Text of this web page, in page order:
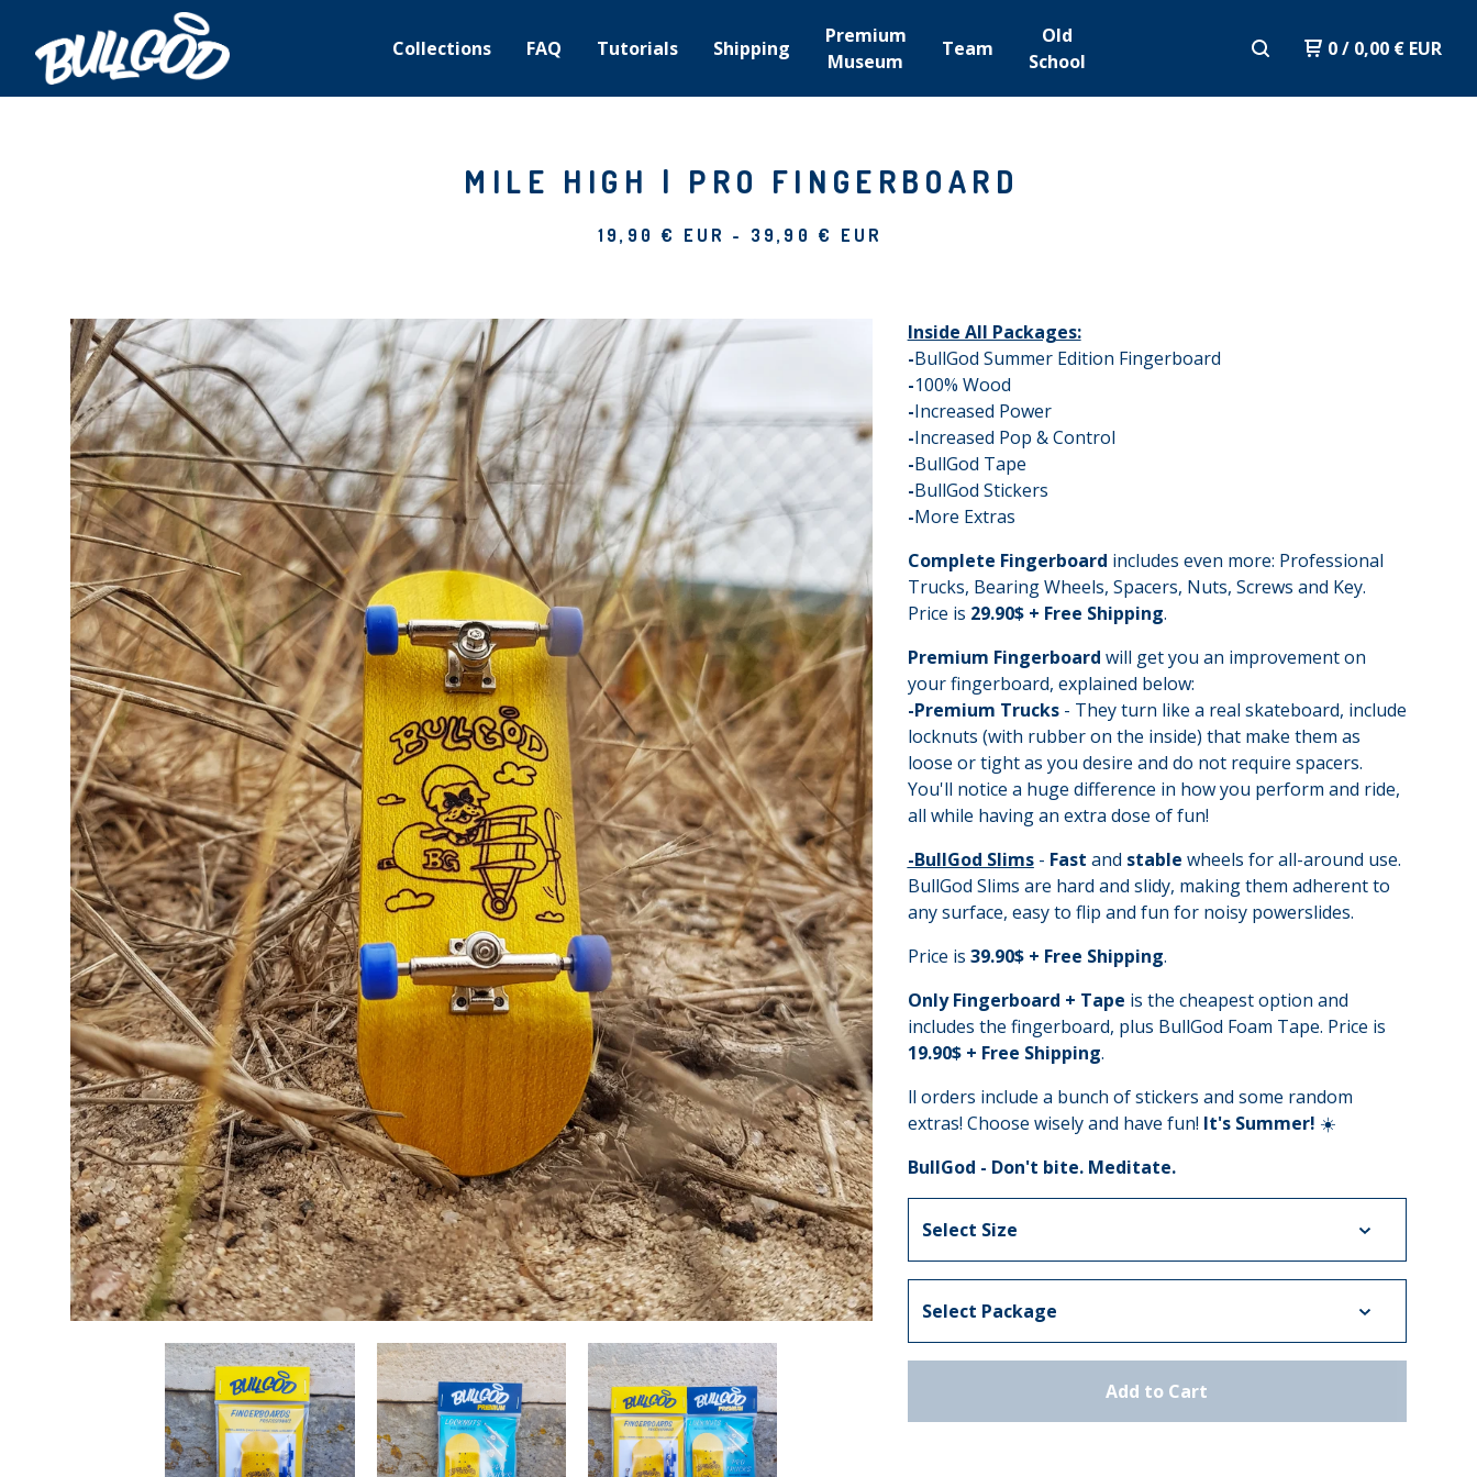
Collections FAQ Tutorials Shipping
Premium
Museum
Team
Old
School
0/ 0,00 € EUR
MILE HIGH | PRO FINGERBOARD
19,90 € EUR - 39,90 € EUR
Inside All Packages:
-BullGod Summer Edition Fingerboard
-100% Wood
-Increased Power
-Increased Pop & Control
-BullGod Tape
-BullGod Stickers
-More Extras
Complete Fingerboard includes even more: Professional
Trucks, Bearing Wheels, Spacers, Nuts, Screws and Key.
Price is 29.90$ + Free Shipping.
Premium Fingerboard will get you an improvement on
your fingerboard, explained below:
-Premium Trucks- They turn like a real skateboard, include
locknuts (with rubber on the inside) that make them as
loose or tight as you desire and do not require spacers.
You'll notice a huge difference in how you perform and ride,
all while having an extra dose of fun!
-BullGod Slims- Fast and stable wheels for all-around use.
BullGod Slims are hard and slidy, making them adherent to
any surface, easy to flip and fun for noisy powerslides.
Price is 39.90$ + Free Shipping.
Only Fingerboard + Tape is the cheapest option and
includes the fingerboard, plus BullGod Foam Tape. Price is
19.90$ + Free Shipping.
ll orders include a bunch of stickers and some random
extras! Choose wisely and have fun! It's Summer! ☀️
BullGod - Don't bite. Meditate.
Add to Cart